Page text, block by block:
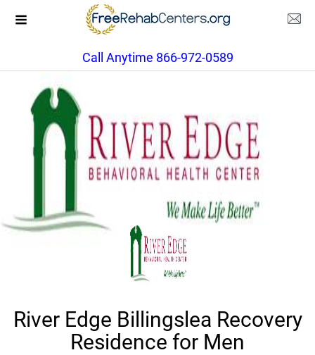
Call Anytime 866-972-0589
River Edge Billingslea Recovery
Residence for Men